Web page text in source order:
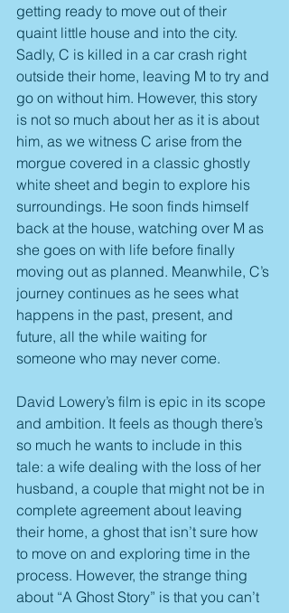
getting ready to move out of their
quaint little house and into the city.
Sadly, C is killed in a car crash right
outside their home, leaving M to try and
go on without him. However, this story
is not so much about her as it is about
him, as we witness C arise from the
morgue covered in a classic ghostly
white sheet and begin to explore his
surroundings. He soon finds himself
back at the house, watching over M as
she goes on with life before finally
moving out as planned. Meanwhile, C’s
journey continues as he sees what
happens in the past, present, and
future, all the while waiting for
someone who may never come.
David Lowery’s film is epic in its scope
and ambition. It feels as though there’s
so much he wants to include in this
tale: a wife dealing with the loss of her
husband, a couple that might not be in
complete agreement about leaving
their home, a ghost that isn’t sure how
to move on and exploring time in the
process. However, the strange thing
about “A Ghost Story” is that you can’t